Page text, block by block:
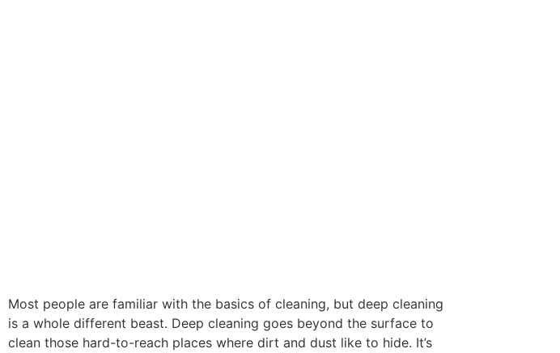
Most people are familiar with the basics of cleaning, but deep cleaning
is a whole different beast. Deep cleaning goes beyond the surface to
clean those hard-to-reach places where dirt and dust like to hide. It’s